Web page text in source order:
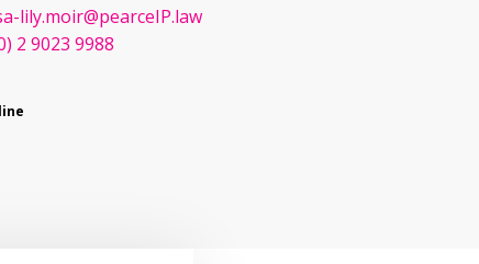
lily.moir@pearceIP.law
2 9023 9988